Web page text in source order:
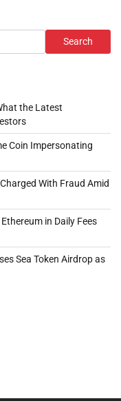
Search
the Latest
Coin Impersonating
With Fraud Amid
in Daily Fees
Sea Token Airdrop as